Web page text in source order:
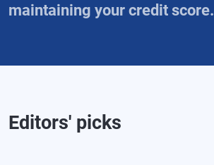
maintaining your credit score.
Editors' picks